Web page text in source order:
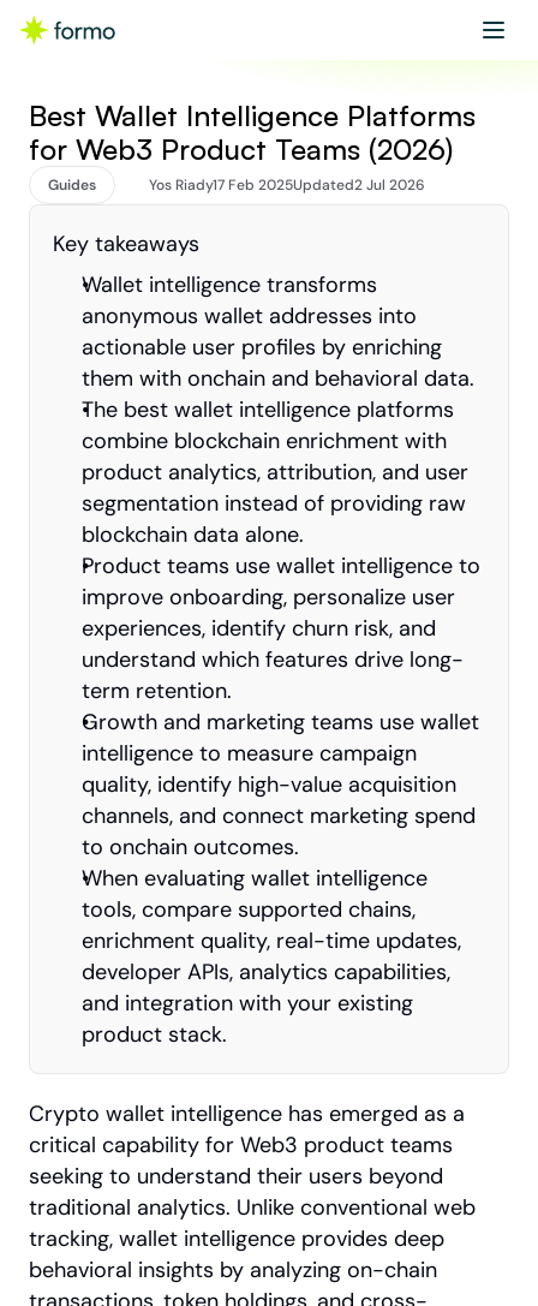
Get started
Best Wallet Intelligence Platforms
for Web3 Product Teams (2026)
Guides Yos Riady17 Feb 2025Updated2 Jul 2026
Key takeaways
Wallet intelligence transforms
anonymous wallet addresses into
actionable user profiles by enriching
them with onchain and behavioral data.
The best wallet intelligence platforms
combine blockchain enrichment with
product analytics, attribution, and user
segmentation instead of providing raw
blockchain data alone.
Product teams use wallet intelligence to
improve onboarding, personalize user
experiences, identify churn risk, and
understand which features drive long-
term retention.
Growth and marketing teams use wallet
intelligence to measure campaign
quality, identify high-value acquisition
channels, and connect marketing spend
to onchain outcomes.
When evaluating wallet intelligence
tools, compare supported chains,
enrichment quality, real-time updates,
developer APIs, analytics capabilities,
and integration with your existing
product stack.
Crypto wallet intelligence has emerged as a
critical capability for Web3 product teams
seeking to understand their users beyond
traditional analytics. Unlike conventional web
tracking, wallet intelligence provides deep
behavioral insights by analyzing on-chain